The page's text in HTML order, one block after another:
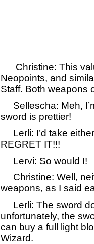
Christine: This
Neopoints, and
Staff. Both weapons
Sellescha: Meh,
sword is prettier!
Lerli: I’d take
REGRET IT!!!
Lervi: So would I!
Christine: Well,
weapons, as I said
Lerli: The sword
unfortunately, the
can buy a full light
Wizard.